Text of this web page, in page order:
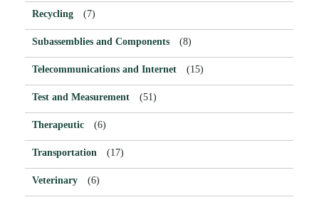
Recycling (7)
Subassemblies and Components (8)
Telecommunications and Internet (15)
Test and Measurement (51)
Therapeutic (6)
Transportation (17)
Veterinary (6)